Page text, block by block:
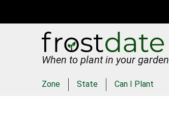
When to plant in your garden
Zone State Can I Plant